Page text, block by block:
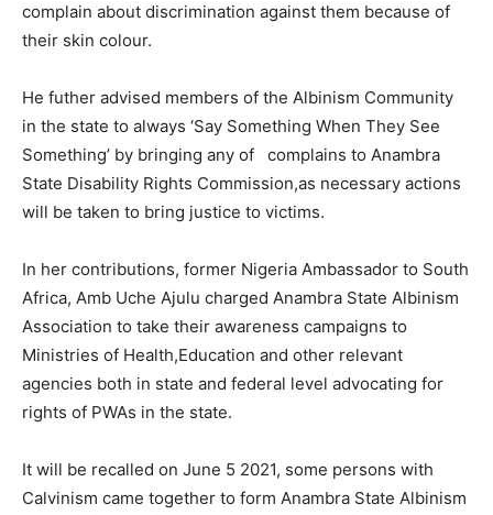
complain about discrimination against them because of
their skin colour.
He futher advised members of the Albinism Community
in the state to always ‘Say Something When They See
Something’ by bringing any of complains to Anambra
State Disability Rights Commission,as necessary actions
will be taken to bring justice to victims.
In her contributions, former Nigeria Ambassador to South
Africa, Amb Uche Ajulu charged Anambra State Albinism
Association to take their awareness campaigns to
Ministries of Health,Education and other relevant
agencies both in state and federal level advocating for
rights of PWAs in the state.
It will be recalled on June 5 2021, some persons with
Calvinism came together to form Anambra State Albinism